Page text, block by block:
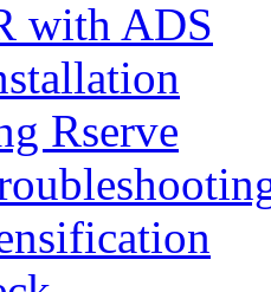
with ADS
Rserve